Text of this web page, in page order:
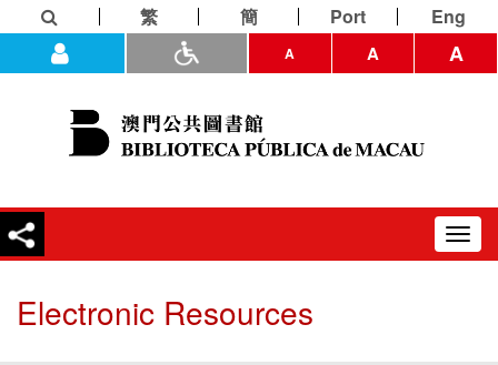
繁 簡 Port Eng
A A A
Electronic Resources